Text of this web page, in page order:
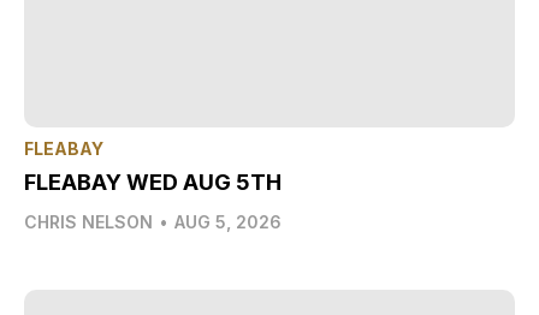
FLEABAY
FLEABAY WED AUG 5TH
CHRIS NELSON • AUG 5, 2026